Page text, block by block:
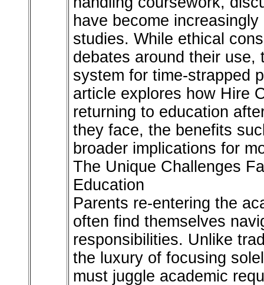
have become
studies. While ethical
debates around their
system for time-strapped
article explores how Hire
returning to education
they face, the benefits
broader implications for
The Unique Challenges
Education
Parents re-entering the
often find themselves
responsibilities. Unlike
the luxury of focusing
must juggle academic